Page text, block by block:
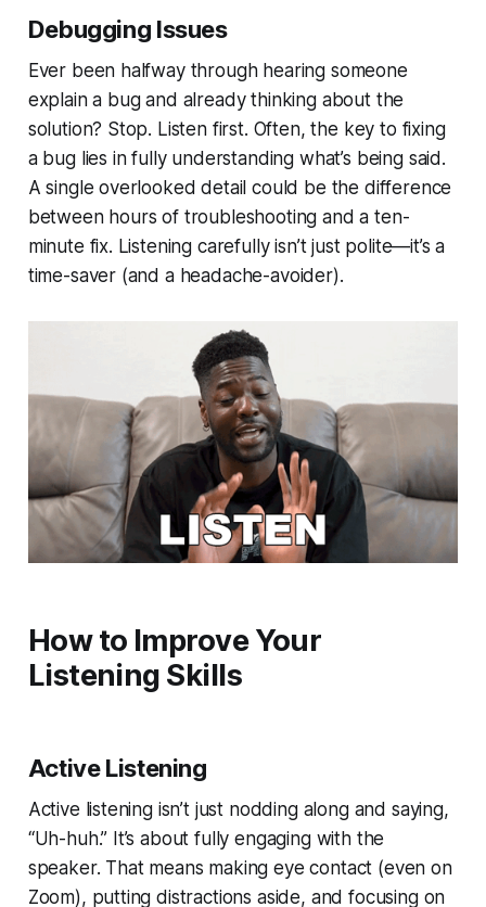
Debugging Issues
Ever been halfway through hearing someone
explain a bug and already thinking about the
solution? Stop. Listen first. Often, the key to fixing
a bug lies in fully understanding what’s being said.
A single overlooked detail could be the difference
between hours of troubleshooting and a ten-
minute fix. Listening carefully isn’t just polite—it’s a
time-saver (and a headache-avoider).
How to Improve Your
Listening Skills
Active Listening
Active listening isn’t just nodding along and saying,
“Uh-huh.” It’s about fully engaging with the
speaker. That means making eye contact (even on
Zoom), putting distractions aside, and focusing on